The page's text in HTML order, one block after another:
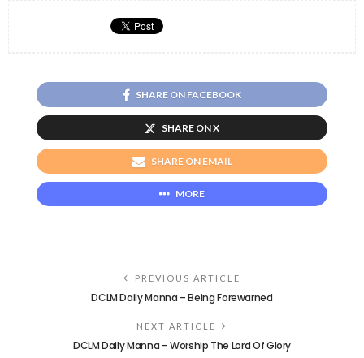
SHARE ON FACEBOOK
SHARE ON X
SHARE ON EMAIL
MORE
PREVIOUS ARTICLE
DCLM Daily Manna – Being Forewarned
NEXT ARTICLE
DCLM Daily Manna – Worship The Lord Of Glory